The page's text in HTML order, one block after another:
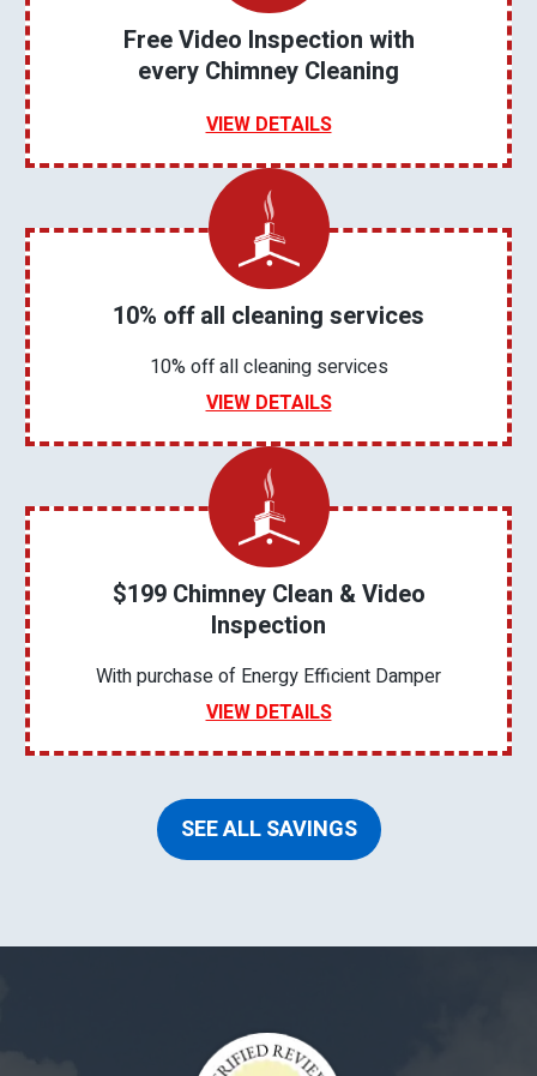
Free Video Inspection with
every Chimney Cleaning
VIEW DETAILS
10% off all cleaning services
10% off all cleaning services
VIEW DETAILS
$199 Chimney Clean & Video
Inspection
With purchase of Energy Efficient Damper
VIEW DETAILS
SEE ALL SAVINGS